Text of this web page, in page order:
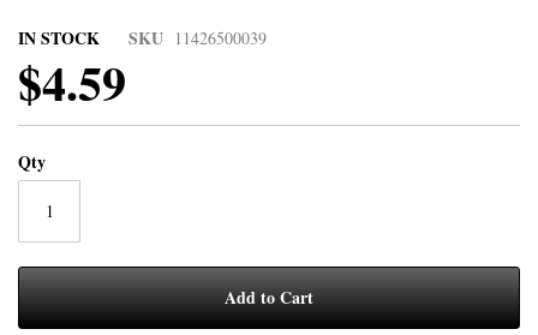
IN STOCK SKU 11426500039
$4.59
Qty
Add to Cart